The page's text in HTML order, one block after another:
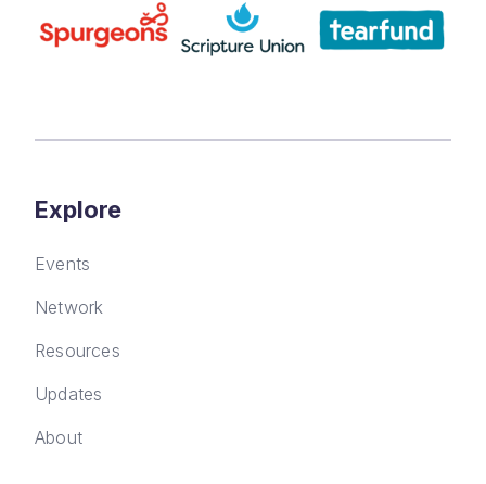
Explore
Events
Network
Resources
Updates
About